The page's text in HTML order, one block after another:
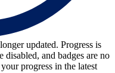
updated. Progress is
disabled, and badges are no
progress in the latest